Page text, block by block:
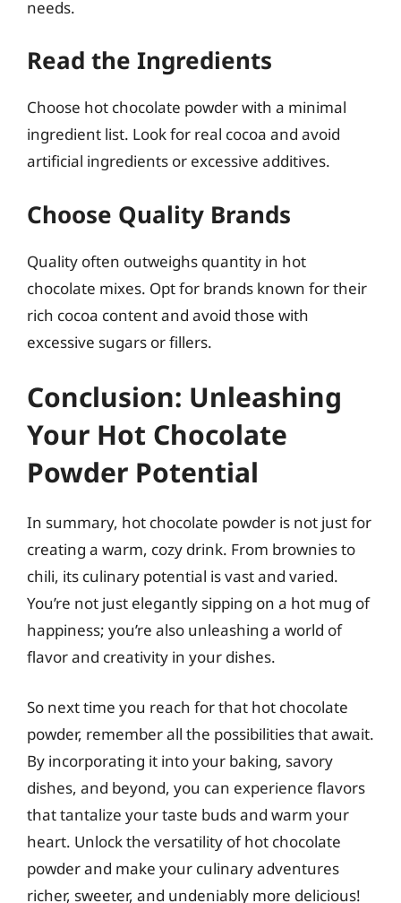
needs.
Read the Ingredients
Choose hot chocolate powder with a minimal
ingredient list. Look for real cocoa and avoid
artificial ingredients or excessive additives.
Choose Quality Brands
Quality often outweighs quantity in hot
chocolate mixes. Opt for brands known for their
rich cocoa content and avoid those with
excessive sugars or fillers.
Conclusion: Unleashing
Your Hot Chocolate
Powder Potential
In summary, hot chocolate powder is not just for
creating a warm, cozy drink. From brownies to
chili, its culinary potential is vast and varied.
You’re not just elegantly sipping on a hot mug of
happiness; you’re also unleashing a world of
flavor and creativity in your dishes.
So next time you reach for that hot chocolate
powder, remember all the possibilities that await.
By incorporating it into your baking, savory
dishes, and beyond, you can experience flavors
that tantalize your taste buds and warm your
heart. Unlock the versatility of hot chocolate
powder and make your culinary adventures
richer, sweeter, and undeniably more delicious!